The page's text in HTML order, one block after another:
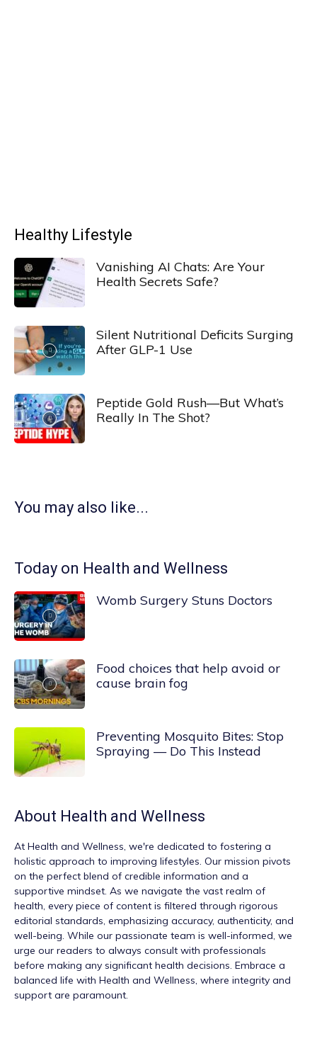
Healthy Lifestyle
Vanishing AI Chats: Are Your
Health Secrets Safe?
Silent Nutritional Deficits Surging
After GLP-1 Use
Peptide Gold Rush—But What’s
Really In The Shot?
You may also like...
Today on Health and Wellness
Womb Surgery Stuns Doctors
Food choices that help avoid or
cause brain fog
Preventing Mosquito Bites: Stop
Spraying — Do This Instead
About Health and Wellness
At Health and Wellness , we're dedicated to fostering a
holistic approach to improving lifestyles. Our mission pivots
on the perfect blend of credible information and a
supportive mindset. As we navigate the vast realm of
health, every piece of content is filtered through rigorous
editorial standards, emphasizing accuracy, authenticity, and
well-being. While our passionate team is well-informed, we
urge our readers to always consult with professionals
before making any significant health decisions. Embrace a
balanced life with Health and Wellness, where integrity and
support are paramount.